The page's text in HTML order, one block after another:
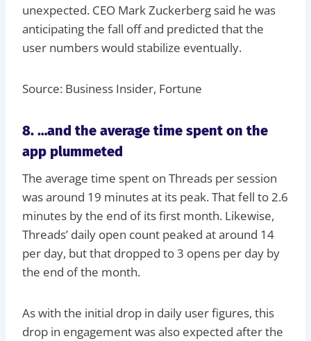
unexpected. CEO Mark Zuckerberg said he was
anticipating the fall off and predicted that the
user numbers would stabilize eventually.
Source: Business Insider, Fortune
8. …and the average time spent on the
app plummeted
The average time spent on Threads per session
was around 19 minutes at its peak. That fell to 2.6
minutes by the end of its first month. Likewise,
Threads’ daily open count peaked at around 14
per day, but that dropped to 3 opens per day by
the end of the month.
As with the initial drop in daily user figures, this
drop in engagement was also expected after the